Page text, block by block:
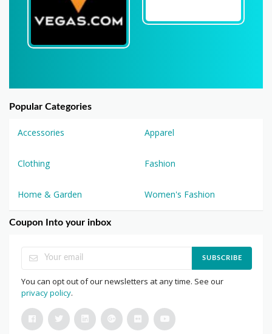
Popular Categories
Accessories Apparel
Clothing Fashion
Home & Garden Women's Fashion
Coupon Into your inbox
SUBSCRIBE
You can opt out of our newsletters at any time. See our
privacy policy.